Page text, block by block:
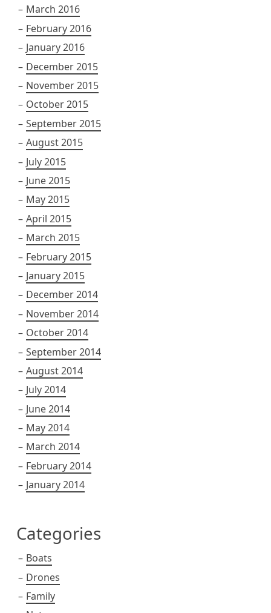
March 2016
February 2016
January 2016
December 2015
November 2015
October 2015
September 2015
August 2015
July 2015
June 2015
May 2015
April 2015
March 2015
February 2015
January 2015
December 2014
November 2014
October 2014
September 2014
August 2014
July 2014
June 2014
May 2014
March 2014
February 2014
January 2014
Categories
Boats
Drones
Family